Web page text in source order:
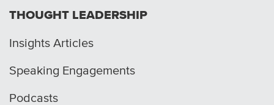
THOUGHT LEADERSHIP
Insights Articles
Speaking Engagements
Podcasts